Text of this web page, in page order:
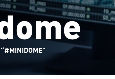
“#MINIDOME”